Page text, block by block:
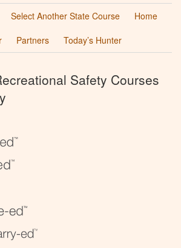
Select Another State Course
Home
Partners Today’s Hunter
Safety Courses